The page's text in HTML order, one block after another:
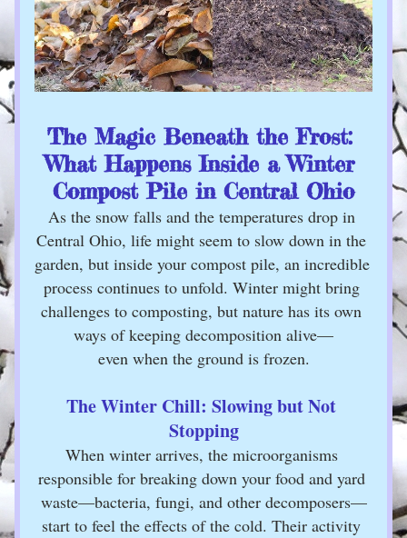
The Magic Beneath the Frost:
What Happens Inside a Winter
Compost Pile in Central Ohio
As the snow falls and the temperatures drop in
Central Ohio, life might seem to slow down in the
garden, but inside your compost pile, an incredible
process continues to unfold. Winter might bring
challenges to composting, but nature has its own
ways of keeping decomposition alive—
even when the ground is frozen.
The Winter Chill: Slowing but Not
Stopping
When winter arrives, the microorganisms
responsible for breaking down your food and yard
waste—bacteria, fungi, and other decomposers—
start to feel the effects of the cold. Their activity